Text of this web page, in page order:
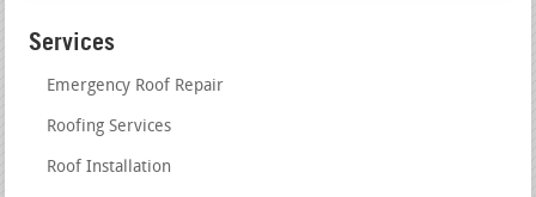
Services
Emergency Roof Repair
Roofing Services
Roof Installation